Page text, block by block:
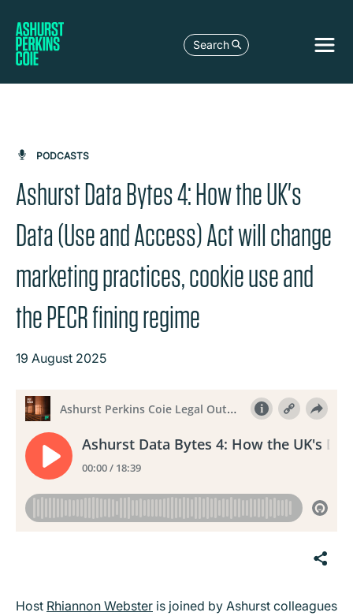
Search
PODCASTS
Ashurst Data Bytes 4: How the UK's
Data (Use and Access) Act will change
marketing practices, cookie use and
the PECR fining regime
19 August 2025
Host Rhiannon Webster is joined by Ashurst colleagues